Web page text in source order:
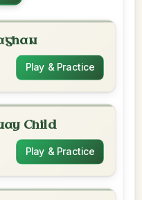
Play & Practice
Child
Play & Practice